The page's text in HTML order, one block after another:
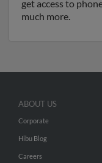
get access to
much more.
ABOUT US
Corporate
Hibu Blog
Careers